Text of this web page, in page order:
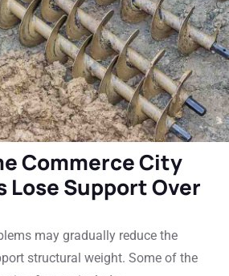
Commerce City
Lose Support Over
may gradually reduce the
structural weight. Some of the